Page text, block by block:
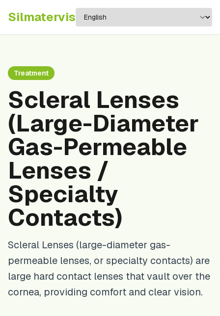
Silmatervis
Treatment
Scleral Lenses
(Large-Diameter
Gas-Permeable
Lenses /
Specialty
Contacts)
Scleral Lenses (large-diameter gas-
permeable lenses, or specialty contacts) are
large hard contact lenses that vault over the
cornea, providing comfort and clear vision.